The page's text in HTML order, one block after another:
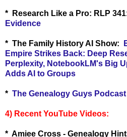
* Research Like a Pro: RLP
Evidence
* The Family History AI Show:
Empire Strikes Back: Deep
Perplexity, NotebookLM's Big
Adds AI to Groups
* The Genealogy Guys Podcast
4) Recent YouTube Videos:
* Amiee Cross - Genealogy